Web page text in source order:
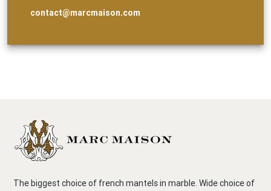
contact@marcmaison.com
The biggest choice of french mantels in marble. Wide choice of